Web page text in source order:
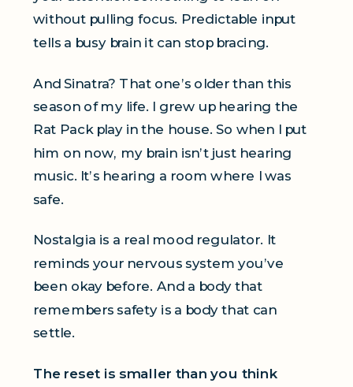
without pulling focus. Predictable input
tells a busy brain it can stop bracing.
And Sinatra? That one’s older than this
season of my life. I grew up hearing the
Rat Pack play in the house. So when I put
him on now, my brain isn’t just hearing
music. It’s hearing a room where I was
safe.
Nostalgia is a real mood regulator. It
reminds your nervous system you’ve
been okay before. And a body that
remembers safety is a body that can
settle.
The reset is smaller than you think